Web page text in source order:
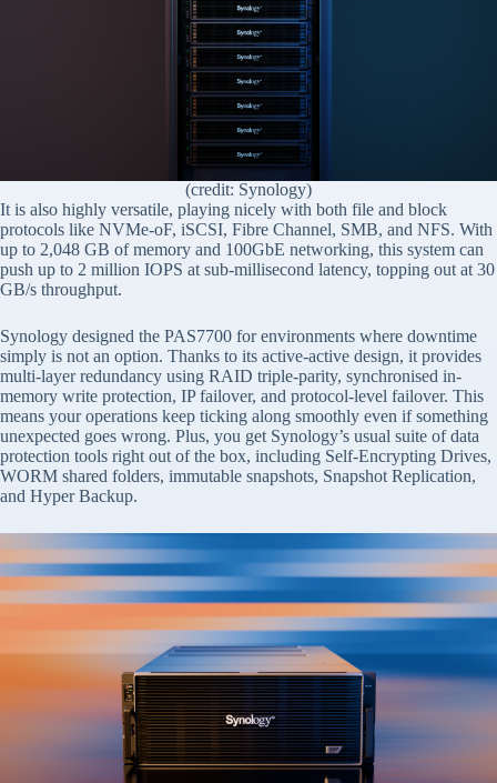
(credit: Synology)
It is also highly versatile, playing nicely with both file and block
protocols like NVMe-oF, iSCSI, Fibre Channel, SMB, and NFS. With
up to 2,048 GB of memory and 100GbE networking, this system can
push up to 2 million IOPS at sub-millisecond latency, topping out at 30
GB/s throughput.
Synology designed the PAS7700 for environments where downtime
simply is not an option. Thanks to its active-active design, it provides
multi-layer redundancy using RAID triple-parity, synchronised in-
memory write protection, IP failover, and protocol-level failover. This
means your operations keep ticking along smoothly even if something
unexpected goes wrong. Plus, you get Synology’s usual suite of data
protection tools right out of the box, including Self-Encrypting Drives,
WORM shared folders, immutable snapshots, Snapshot Replication,
and Hyper Backup.